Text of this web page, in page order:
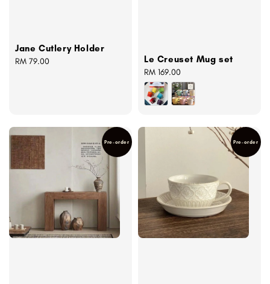
Jane Cutlery Holder
Regular
RM 79.00 Le Creuset Mug set
Regular
price
RM 169.00
Pre-order Pre-order